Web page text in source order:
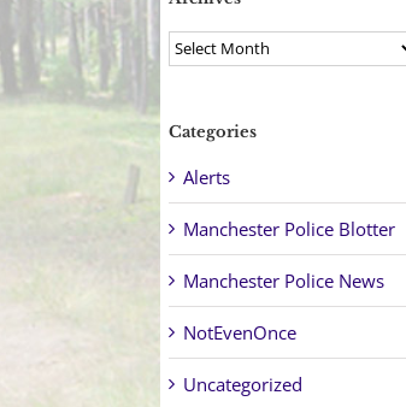
Archives
Categories
Alerts
Manchester Police Blotter
Manchester Police News
NotEvenOnce
Uncategorized